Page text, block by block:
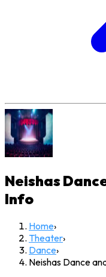
Neishas
Info
Home›
Theater›
Dance›
Neishas Dance